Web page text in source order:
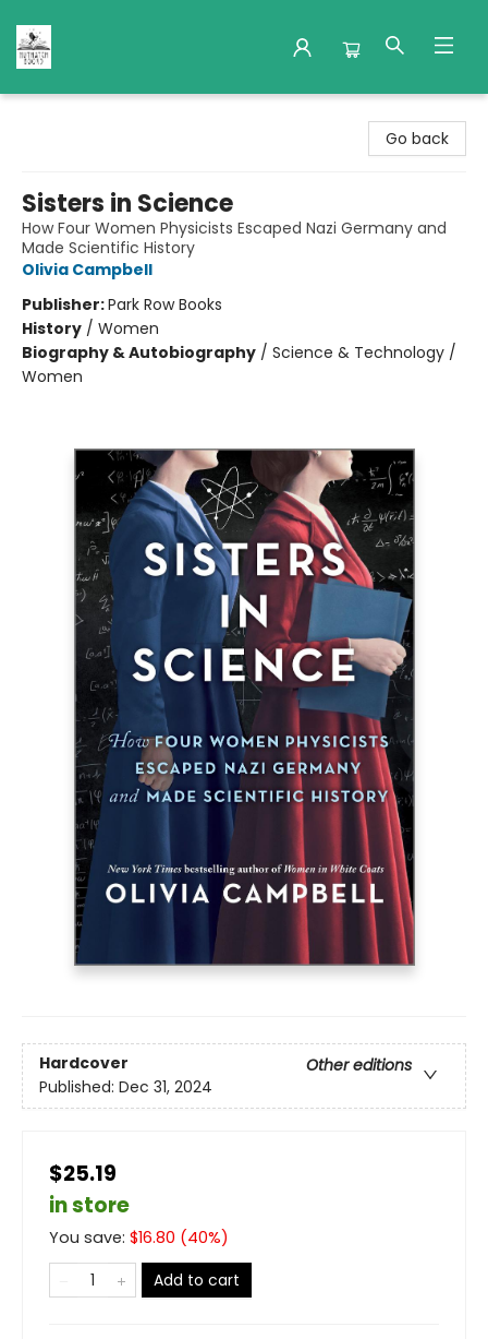
Go back
Sisters in Science
How Four Women Physicists Escaped Nazi Germany and
Made Scientific History
Olivia Campbell
Publisher:Park Row Books
History / Women
Biography & Autobiography / Science & Technology /
Women
Hardcover
Other editions
Published: Dec 31, 2024
$25.19
in store
You save: $16.80 (40%)
Add to cart